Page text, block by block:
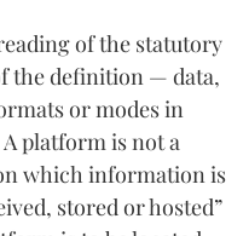
of the statutory
the definition — data,
or modes in
platform is not a
which information is
stored or hosted”